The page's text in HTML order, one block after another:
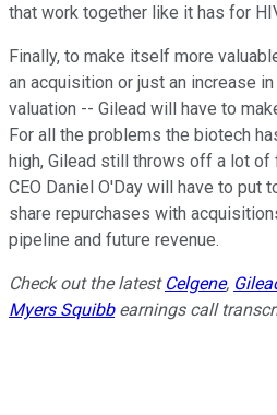
that work together like it has for
Finally, to make itself more
an acquisition or just an increase
valuation -- Gilead will have to
For all the problems the biotech
high, Gilead still throws off a lot of
CEO Daniel O'Day will have to put
share repurchases with
pipeline and future revenue.
Check out the latest Celgene,
Myers Squibbearnings call